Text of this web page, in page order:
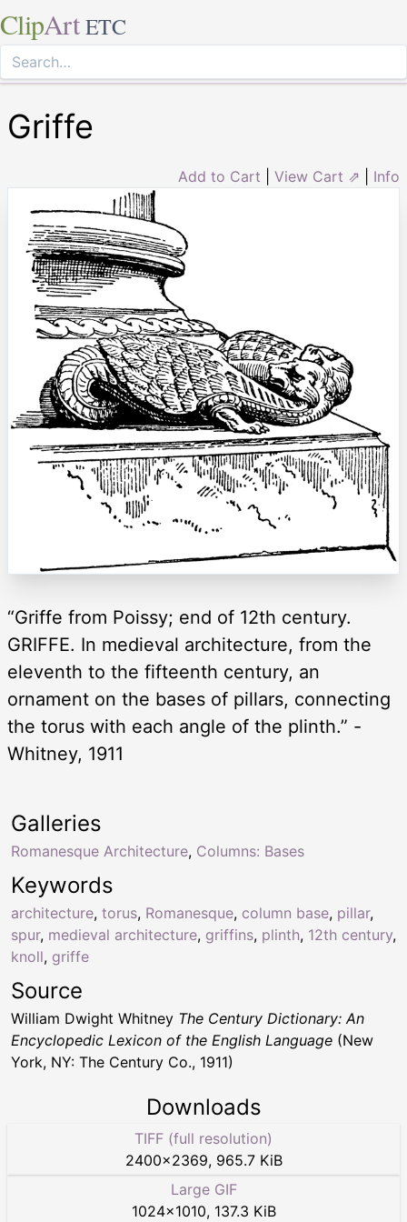
ClipArt ETC
Griffe
Add to Cart View Cart ⇗ Info
“Griffe from Poissy; end of 12th century.
GRIFFE. In medieval architecture, from the
eleventh to the fifteenth century, an
ornament on the bases of pillars, connecting
the torus with each angle of the plinth.” -
Whitney, 1911
Keywords
architecture, torus, Romanesque, column base, pillar,
spur, medieval architecture, griffins, plinth, 12th century,
knoll, griffe
Galleries
Romanesque Architecture, Columns: Bases
Source
William Dwight Whitney The Century Dictionary: An
Encyclopedic Lexicon of the English Language (New
York, NY: The Century Co., 1911)
Downloads
TIFF (full resolution)
2400×2369, 965.7 KiB
Large GIF
1024×1010, 137.3 KiB